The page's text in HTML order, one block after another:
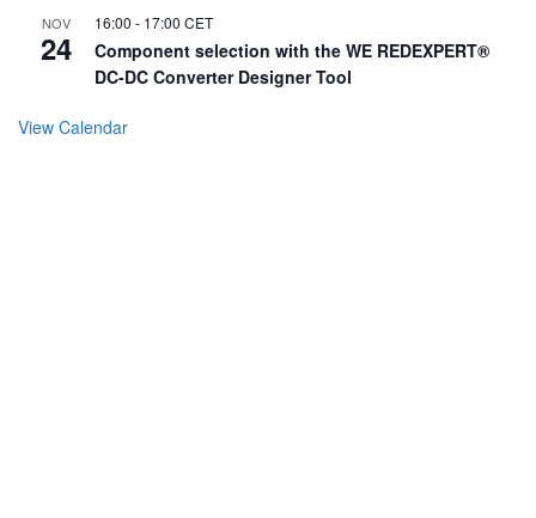
NOV
24
16:00 - 17:00 CET
Component selection with the WE REDEXPERT®
DC-DC Converter Designer Tool
View Calendar